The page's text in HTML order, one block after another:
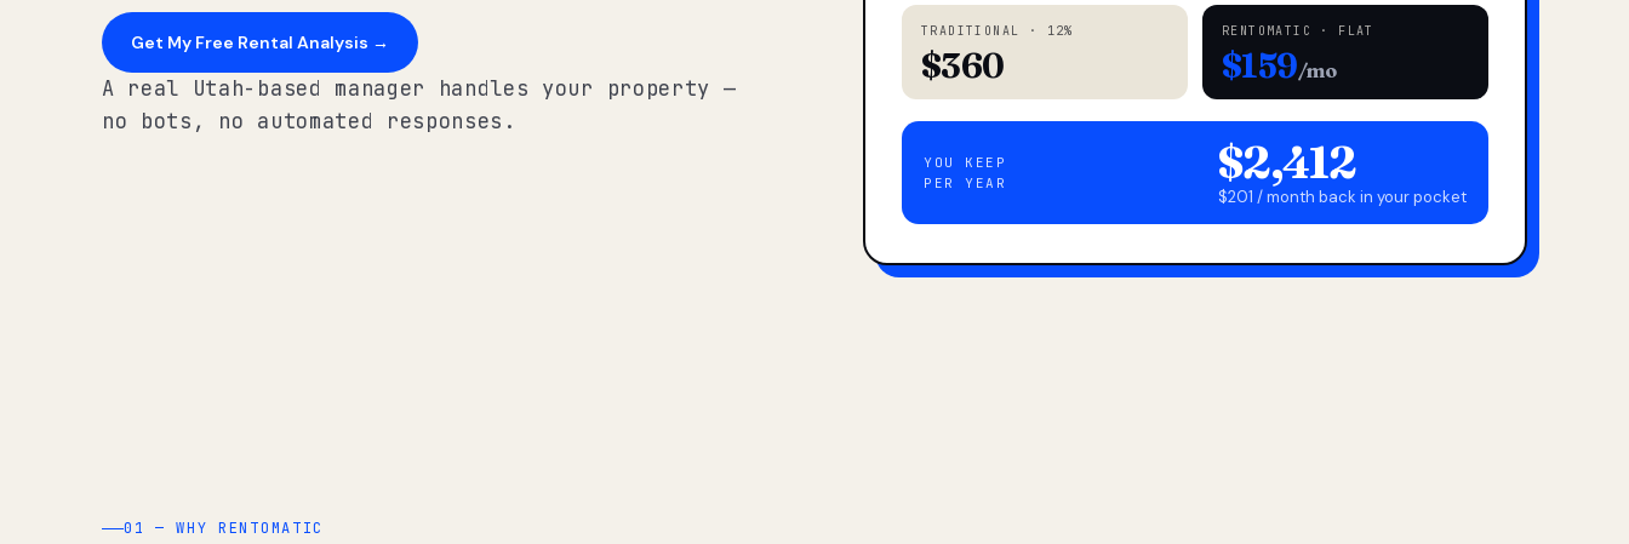
Get My Free Rental Analysis →
A real Utah-based manager handles your property —
no bots, no automated responses.
TRADITIONAL · 12%
$360
RENTOMATIC · FLAT
$159/mo
YOU KEEP
PER YEAR
$2,412
$201 / month back in your pocket
01 — WHY RENTOMATIC